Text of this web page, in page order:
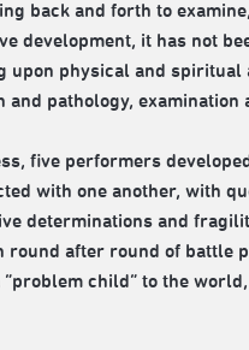
back and forth to
development, it has not
physical and
pathology,
five performers
with one another, with
determinations and
round after round of
child” to the